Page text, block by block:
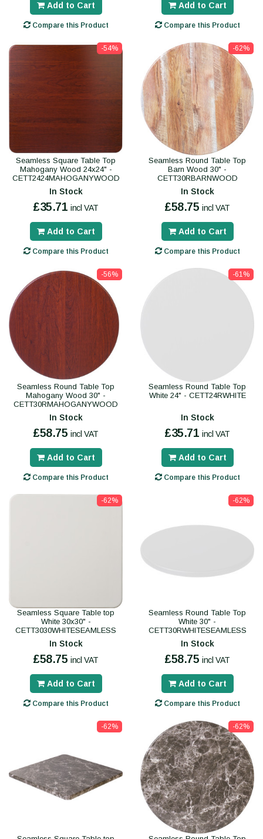
Add to Cart
Compare this Product
Add to Cart
Compare this Product
-54%
Seamless Square Table Top
Mahogany Wood 24x24" -
CETT2424MAHOGANYWOOD
In Stock
£35.71 incl VAT
Add to Cart
Compare this Product
-62%
Seamless Round Table Top
Barn Wood 30" -
CETT30RBARNWOOD
In Stock
£58.75 incl VAT
Add to Cart
Compare this Product
-56%
Seamless Round Table Top
Mahogany Wood 30" -
CETT30RMAHOGANYWOOD
In Stock
£58.75 incl VAT
Add to Cart
Compare this Product
-61%
Seamless Round Table Top
White 24" - CETT24RWHITE
In Stock
£35.71 incl VAT
Add to Cart
Compare this Product
-62%
Seamless Square Table top
White 30x30" -
CETT3030WHITESEAMLESS
In Stock
£58.75 incl VAT
Add to Cart
Compare this Product
-62%
Seamless Round Table Top
White 30" -
CETT30RWHITESEAMLESS
In Stock
£58.75 incl VAT
Add to Cart
Compare this Product
-62% -62%